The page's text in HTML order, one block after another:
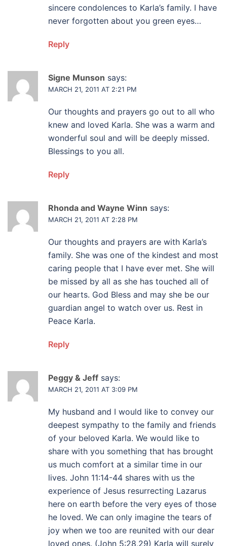
sincere condolences to Karla’s family. I have
never forgotten about you green eyes…
Reply
Signe Munson says:
MARCH 21, 2011 AT 2:21 PM
Our thoughts and prayers go out to all who
knew and loved Karla. She was a warm and
wonderful soul and will be deeply missed.
Blessings to you all.
Reply
Rhonda and Wayne Winn says:
MARCH 21, 2011 AT 2:28 PM
Our thoughts and prayers are with Karla’s
family. She was one of the kindest and most
caring people that I have ever met. She will
be missed by all as she has touched all of
our hearts. God Bless and may she be our
guardian angel to watch over us. Rest in
Peace Karla.
Reply
Peggy & Jeff says:
MARCH 21, 2011 AT 3:09 PM
My husband and I would like to convey our
deepest sympathy to the family and friends
of your beloved Karla. We would like to
share with you something that has brought
us much comfort at a similar time in our
lives. John 11:14-44 shares with us the
experience of Jesus resurrecting Lazarus
here on earth before the very eyes of those
he loved. We can only imagine the tears of
joy when we too are reunited with our dear
loved ones. (John 5:28,29) Karla will surely